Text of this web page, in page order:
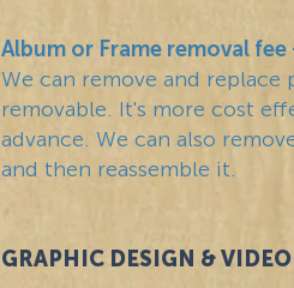
Album or Frame removal
We can remove and
removable. It's more cost
advance. We can also
and then reassemble it.
GRAPHIC DESIGN &